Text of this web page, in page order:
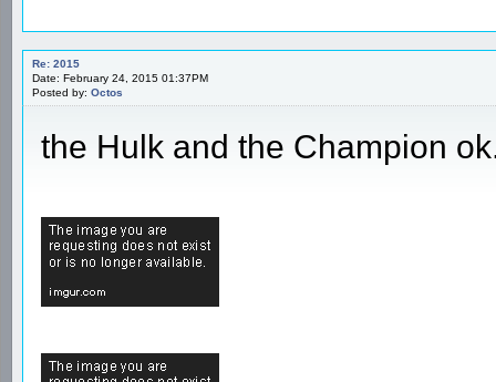
Re: 2015
Date: February 24, 2015 01:37PM
Posted by: Octos
the Hulk and the Champion